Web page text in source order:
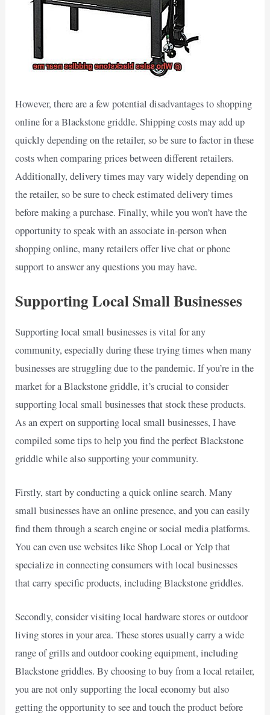
However, there are a few potential disadvantages to shopping
online for a Blackstone griddle. Shipping costs may add up
quickly depending on the retailer, so be sure to factor in these
costs when comparing prices between different retailers.
Additionally, delivery times may vary widely depending on
the retailer, so be sure to check estimated delivery times
before making a purchase. Finally, while you won’t have the
opportunity to speak with an associate in-person when
shopping online, many retailers offer live chat or phone
support to answer any questions you may have.
Supporting Local Small Businesses
Supporting local small businesses is vital for any
community, especially during these trying times when many
businesses are struggling due to the pandemic. If you’re in the
market for a Blackstone griddle, it’s crucial to consider
supporting local small businesses that stock these products.
As an expert on supporting local small businesses, I have
compiled some tips to help you find the perfect Blackstone
griddle while also supporting your community.
Firstly, start by conducting a quick online search. Many
small businesses have an online presence, and you can easily
find them through a search engine or social media platforms.
You can even use websites like Shop Local or Yelp that
specialize in connecting consumers with local businesses
that carry specific products, including Blackstone griddles.
Secondly, consider visiting local hardware stores or outdoor
living stores in your area. These stores usually carry a wide
range of grills and outdoor cooking equipment, including
Blackstone griddles. By choosing to buy from a local retailer,
you are not only supporting the local economy but also
getting the opportunity to see and touch the product before